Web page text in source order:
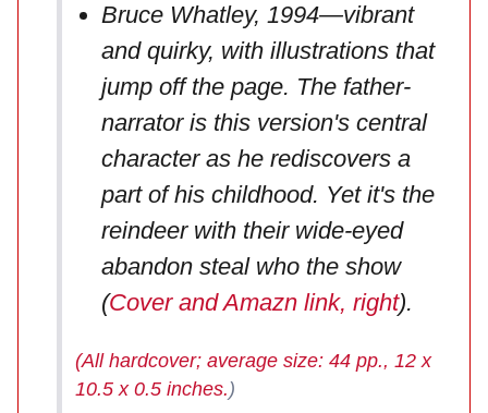
Bruce Whatley, 1994—vibrant
and quirky, with illustrations that
jump off the page. The father-
narrator is this version's central
character as he rediscovers a
part of his childhood. Yet it's the
reindeer with their wide-eyed
abandon steal who the show
(Cover and Amazn link, right).
(All hardcover; average size: 44 pp., 12 x
10.5 x 0.5 inches.)